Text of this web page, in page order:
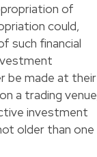
of
could,
such financial
be made at their
a trading
investment
older than one